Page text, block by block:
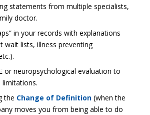
statements from multiple specialists,
doctor.
in your records with explanations
wait lists, illness preventing
or neuropsychological evaluation to
limitations.
the Change of Definition(when the
moves you from being able to do